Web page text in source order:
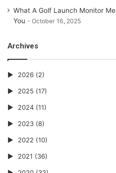
What A Golf Launch Monitor
You
October 16, 2025
Archives
2026 (2)
2025 (17)
2024 (11)
2023 (8)
2022 (10)
2021 (36)